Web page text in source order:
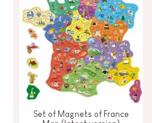
Set of Magnets of France